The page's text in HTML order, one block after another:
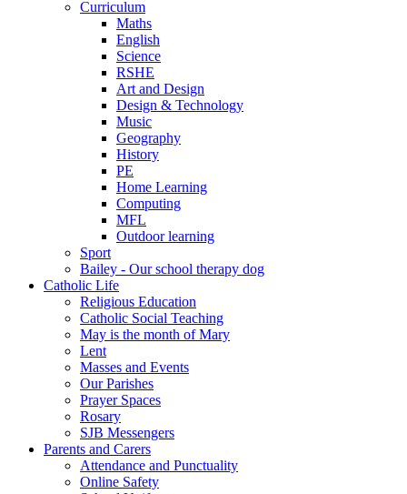
Curriculum
Maths
English
Science
RSHE
Art and Design
Design & Technology
Music
Geography
History
PE
Home Learning
Computing
MFL
Outdoor learning
Sport
Bailey - Our school therapy dog
Catholic Life
Religious Education
Catholic Social Teaching
May is the month of Mary
Lent
Masses and Events
Our Parishes
Prayer Spaces
Rosary
SJB Messengers
Parents and Carers
Attendance and Punctuality
Online Safety